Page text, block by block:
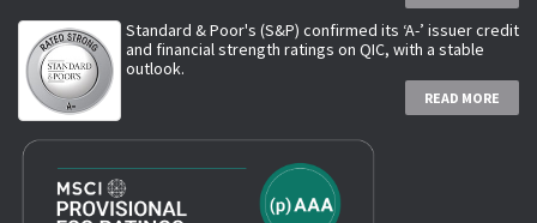
Standard & Poor's (S&P) confirmed its ‘A-’ issuer credit
and financial strength ratings on QIC, with a stable
outlook.
READ MORE